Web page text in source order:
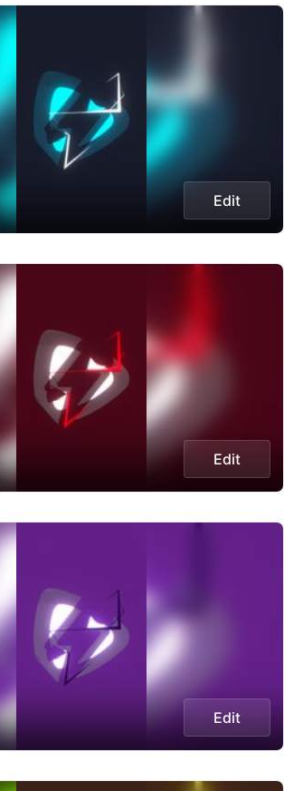
Edit
Edit
Edit